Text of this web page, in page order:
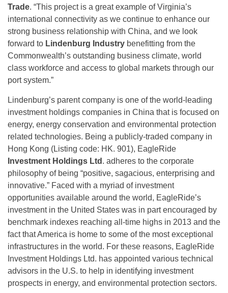
Trade. “This project is a great example of Virginia’s
international connectivity as we continue to enhance our
strong business relationship with China, and we look
forward to Lindenburg Industry benefitting from the
Commonwealth’s outstanding business climate, world
class workforce and access to global markets through our
port system.”
Lindenburg’s parent company is one of the world-leading
investment holdings companies in China that is focused on
energy, energy conservation and environmental protection
related technologies. Being a publicly-traded company in
Hong Kong (Listing code: HK. 901), EagleRide
Investment Holdings Ltd . adheres to the corporate
philosophy of being “positive, sagacious, enterprising and
innovative.” Faced with a myriad of investment
opportunities available around the world, EagleRide’s
investment in the United States was in part encouraged by
benchmark indexes reaching all-time highs in 2013 and the
fact that America is home to some of the most exceptional
infrastructures in the world. For these reasons, EagleRide
Investment Holdings Ltd. has appointed various technical
advisors in the U.S. to help in identifying investment
prospects in energy, and environmental protection sectors.